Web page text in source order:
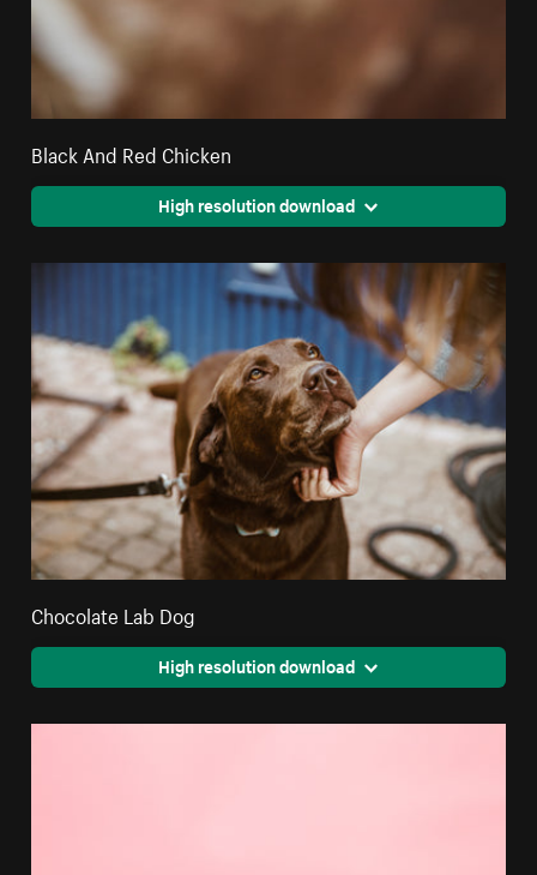
Black And Red Chicken
High resolution download
Chocolate Lab Dog
High resolution download